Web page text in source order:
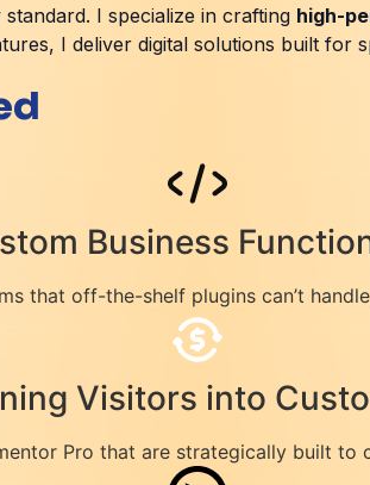
I specialize in crafting high-
I deliver digital solutions built for
Business
that off-the-shelf plugins can’t
Visitors into
Pro that are strategically built